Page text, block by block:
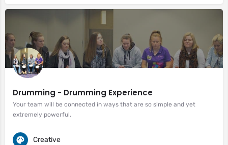
Drumming - Drumming Experience
Your team will be connected in ways that are so simple and yet
extremely powerful.
Creative